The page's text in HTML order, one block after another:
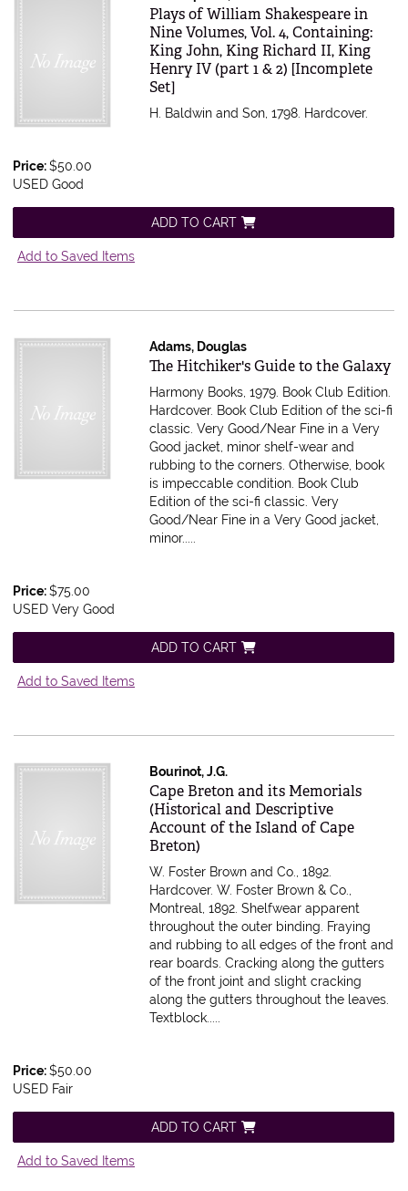
Item 616580
Plays of William Shakespeare in
Nine Volumes, Vol. 4, Containing:
King John, King Richard II, King
Henry IV (part 1 & 2) [Incomplete
Set]
H. Baldwin and Son, 1798. Hardcover.
Price:$50.00
USED Good
ADD TO CART
Add to Saved Items
Adams, Douglas
Item 616536
The Hitchiker's Guide to the Galaxy
Harmony Books, 1979. Book Club Edition.
Hardcover. Book Club Edition of the sci-fi
classic. Very Good/Near Fine in a Very
Good jacket, minor shelf-wear and
rubbing to the corners. Otherwise, book
is impeccable condition. Book Club
Edition of the sci-fi classic. Very
Good/Near Fine in a Very Good jacket,
minor.....
Price:$75.00
USED Very Good
ADD TO CART
Add to Saved Items
Bourinot, J.G.
Item 616400
Cape Breton and its Memorials
(Historical and Descriptive
Account of the Island of Cape
Breton)
W. Foster Brown and Co., 1892.
Hardcover. W. Foster Brown & Co.,
Montreal, 1892. Shelfwear apparent
throughout the outer binding. Fraying
and rubbing to all edges of the front and
rear boards. Cracking along the gutters
of the front joint and slight cracking
along the gutters throughout the leaves.
Textblock.....
Price:$50.00
USED Fair
ADD TO CART
Add to Saved Items